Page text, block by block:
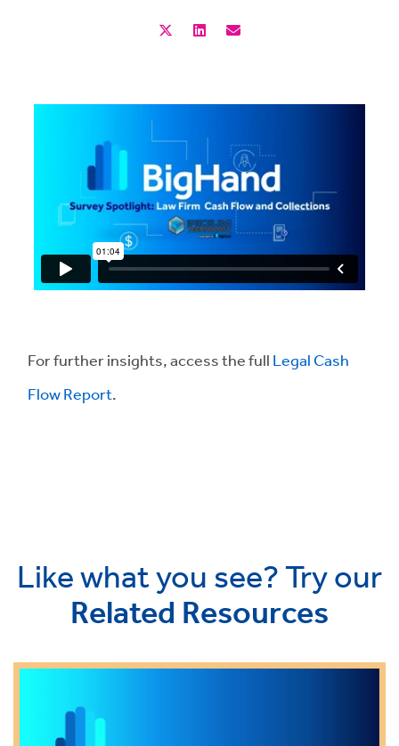
For further insights, access the full Legal Cash
Flow Report.
Like what you see? Try our
Related Resources